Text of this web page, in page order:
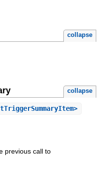
collapse
collapse
previous call to